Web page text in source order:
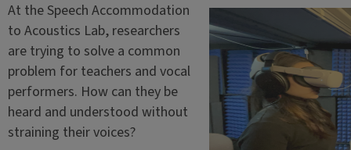
At the Speech Accommodation
to Acoustics Lab, researchers
are trying to solve a common
problem for teachers and vocal
performers. How can they be
heard and understood without
straining their voices?